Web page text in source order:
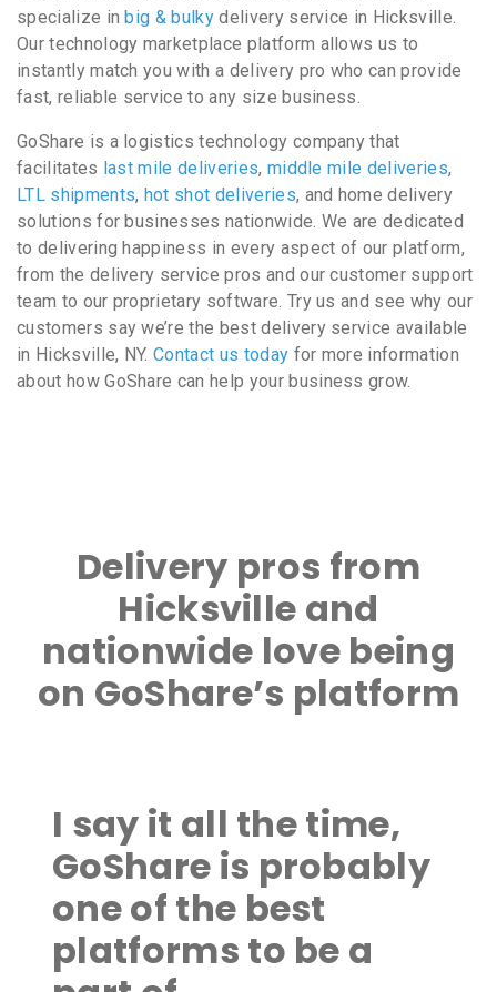
specialize inbig & bulky delivery service in Hicksville.
Our technology marketplace platform allows us to
instantly match you with a delivery pro who can provide
fast, reliable service to any size business.
GoShare is a logistics technology company that
facilitates last mile deliveries, middle mile deliveries,
LTL shipments, hot shot deliveries, and home delivery
solutions for businesses nationwide. We are dedicated
to delivering happiness in every aspect of our platform,
from the delivery service pros and our customer support
team to our proprietary software. Try us and see why our
customers say we’re the best delivery service available
in Hicksville, NY.Contact us today for more information
about how GoShare can help your business grow.
Delivery pros from
Hicksville and
nationwide love being
on GoShare’s platform
I say it all the time,
GoShare is probably
one of the best
platforms to be a